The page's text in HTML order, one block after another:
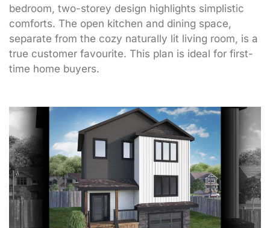
bedroom, two-storey design highlights simplistic
comforts. The open kitchen and dining space,
separate from the cozy naturally lit living room, is a
true customer favourite. This plan is ideal for first-
time home buyers.